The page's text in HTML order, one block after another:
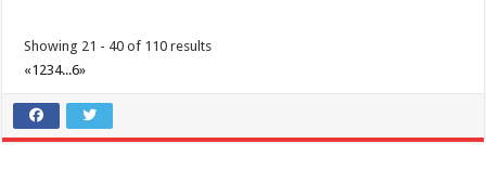
Showing 21 - 40 of 110 results
«1 234...6»